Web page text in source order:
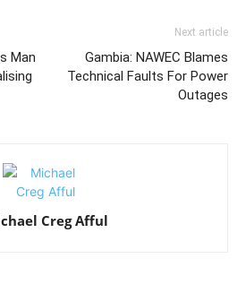
Man
Next article
Gambia: NAWEC Blames
Technical Faults For Power
Outages
Creg Afful